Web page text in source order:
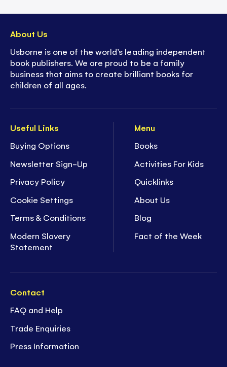
Useful Links
Buying Options
Newsletter Sign-Up
Privacy Policy
Cookie Settings
Terms & Conditions
Modern Slavery
Statement
Menu
Books
Activities For Kids
Quicklinks
About Us
Blog
Fact of the Week
Contact
FAQ and Help
Trade Enquiries
Press Information
About Us
Usborne is one of the world’s leading independent
book publishers. We are proud to be a family
business that aims to create brilliant books for
children of all ages.